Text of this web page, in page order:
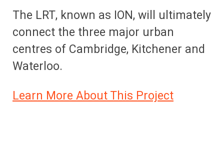
The LRT, known as ION, will ultimately
connect the three major urban
centres of Cambridge, Kitchener and
Waterloo.
Learn More About This Project